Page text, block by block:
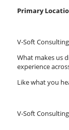
Primary
V-Soft
What makes us
experience
Like what you
V-Soft